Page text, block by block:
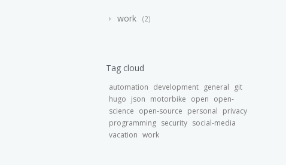
work 2
Tag cloud
automation development general
git
hugo json motorbike open open-
science open-source personal privacy
programming security social-media
vacation work